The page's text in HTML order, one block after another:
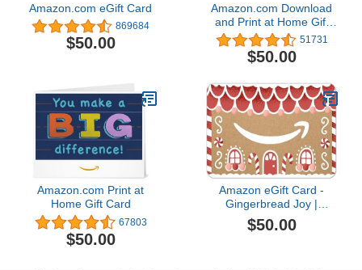
Amazon.com eGift Card
869684
$50.00
Amazon.com Download
and Print at Home Gift
Card
51731
$50.00
Amazon.com Print at
Home Gift Card
67803
$50.00
Amazon eGift Card -
Gingerbread Joy |
Christmas, Winter -
(Digital Delivery)
$50.00